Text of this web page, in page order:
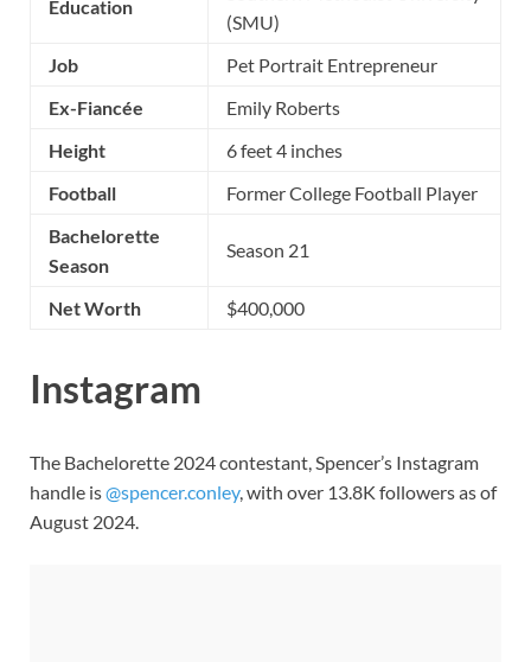
Education
(SMU)
Job
Pet Portrait Entrepreneur
Ex-Fiancée
Emily Roberts
Height
6 feet 4 inches
Football
Former College Football Player
Bachelorette
Season
Season 21
Net Worth $400,000
Instagram
The Bachelorette 2024 contestant, Spencer’s Instagram
handle is@spencer.conley, with over 13.8K followers as of
August 2024.